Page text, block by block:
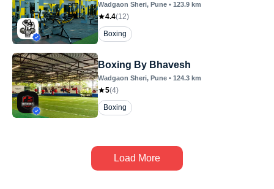
Wadgaon Sheri, Pune • 123.9 km
4.4(12)
Boxing
Boxing By Bhavesh
Wadgaon Sheri, Pune • 124.3 km
5(4)
Boxing
Load More